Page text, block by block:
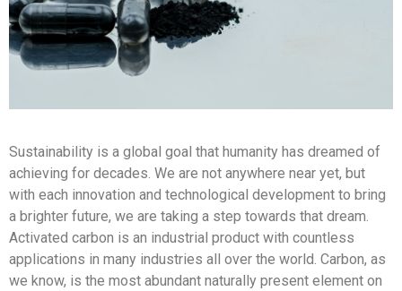
Sustainability is a global goal that humanity has dreamed of
achieving for decades. We are not anywhere near yet, but
with each innovation and technological development to bring
a brighter future, we are taking a step towards that dream.
Activated carbon is an industrial product with countless
applications in many industries all over the world. Carbon, as
we know, is the most abundant naturally present element on